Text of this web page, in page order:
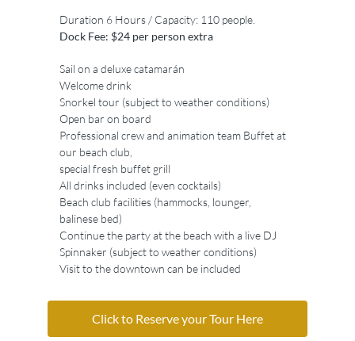
Duration 6 Hours / Capacity: 110 people.
Dock Fee: $24 per person extra
Sail on a deluxe catamarán
Welcome drink
Snorkel tour (subject to weather conditions)
Open bar on board
Professional crew and animation team Buffet at
our beach club,
special fresh buffet grill
All drinks included (even cocktails)
Beach club facilities (hammocks, lounger,
balinese bed)
Continue the party at the beach with a live DJ
Spinnaker (subject to weather conditions)
Visit to the downtown can be included
Click to Reserve your Tour Here